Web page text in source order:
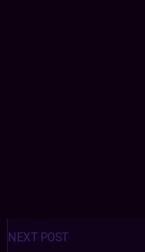
Posts
navigation
NEXT POST